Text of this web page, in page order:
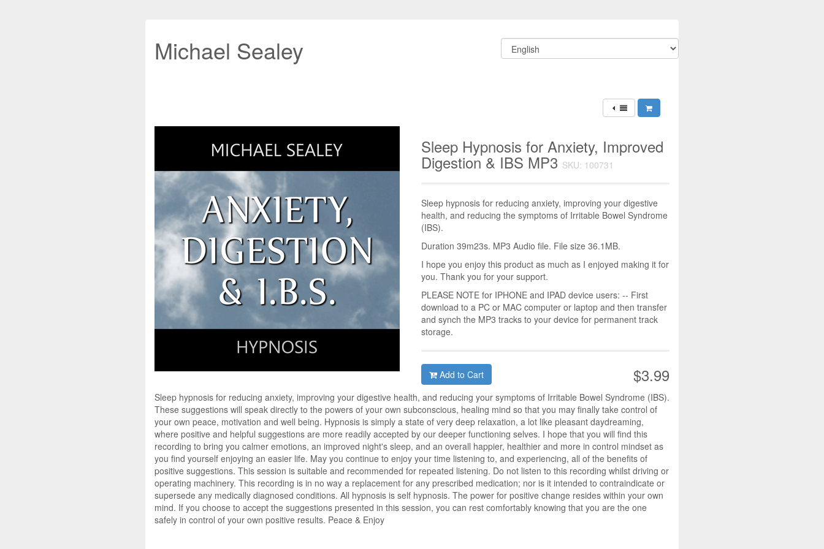
Michael Sealey
Sleep Hypnosis for Anxiety, Improved
Digestion & IBS MP3 SKU: 100731
Sleep hypnosis for reducing anxiety, improving your digestive
health, and reducing the symptoms of Irritable Bowel Syndrome
(IBS).
Duration 39m23s. MP3 Audio file. File size 36.1MB.
I hope you enjoy this product as much as I enjoyed making it for
you. Thank you for your support.
PLEASE NOTE for IPHONE and IPAD device users: -- First
download to a PC or MAC computer or laptop and then transfer
and synch the MP3 tracks to your device for permanent track
storage.
$3.99
Add to Cart
Sleep hypnosis for reducing anxiety, improving your digestive health, and reducing your symptoms of Irritable Bowel Syndrome (IBS).
These suggestions will speak directly to the powers of your own subconscious, healing mind so that you may finally take control of
your own peace, motivation and well being. Hypnosis is simply a state of very deep relaxation, a lot like pleasant daydreaming,
where positive and helpful suggestions are more readily accepted by our deeper functioning selves. I hope that you will find this
recording to bring you calmer emotions, an improved night's sleep, and an overall happier, healthier and more in control mindset as
you find yourself enjoying an easier life. May you continue to enjoy your time listening to, and experiencing, all of the benefits of
positive suggestions. This session is suitable and recommended for repeated listening. Do not listen to this recording whilst driving or
operating machinery. This recording is in no way a replacement for any prescribed medication; nor is it intended to contraindicate or
supersede any medically diagnosed conditions. All hypnosis is self hypnosis. The power for positive change resides within your own
mind. If you choose to accept the suggestions presented in this session, you can rest comfortably knowing that you are the one
safely in control of your own positive results. Peace & Enjoy